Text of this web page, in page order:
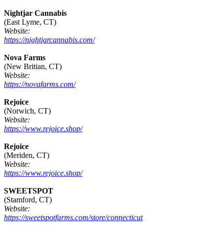
Nightjar Cannabis
(East Lyme, CT)
Website:
https://nightjarcannabis.com/
Nova Farms
(New Britian, CT)
Website:
https://novafarms.com/
Rejoice
(Norwich, CT)
Website:
https://www.rejoice.shop/
Rejoice
(Meriden, CT)
Website:
https://www.rejoice.shop/
SWEETSPOT
(Stamford, CT)
Website:
https://sweetspotfarms.com/store/connecticut